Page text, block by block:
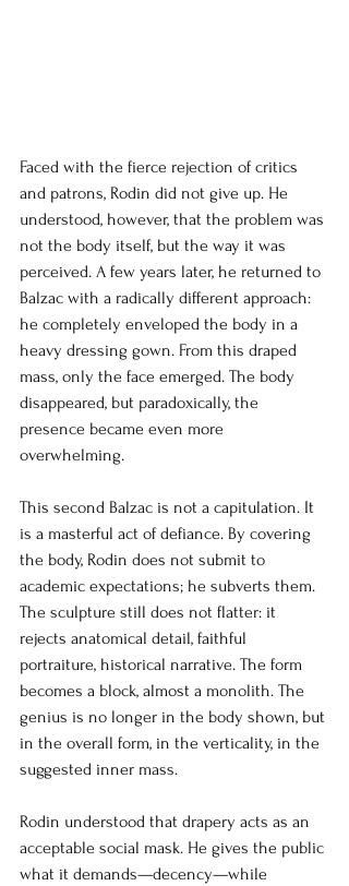
Faced with the fierce rejection of critics
and patrons, Rodin did not give up. He
understood, however, that the problem was
not the body itself, but the way it was
perceived. A few years later, he returned to
Balzac with a radically different approach:
he completely enveloped the body in a
heavy dressing gown. From this draped
mass, only the face emerged. The body
disappeared, but paradoxically, the
presence became even more
overwhelming.
This second Balzac is not a capitulation. It
is a masterful act of defiance. By covering
the body, Rodin does not submit to
academic expectations; he subverts them.
The sculpture still does not flatter: it
rejects anatomical detail, faithful
portraiture, historical narrative. The form
becomes a block, almost a monolith. The
genius is no longer in the body shown, but
in the overall form, in the verticality, in the
suggested inner mass.
Rodin understood that drapery acts as an
acceptable social mask. He gives the public
what it demands—decency—while